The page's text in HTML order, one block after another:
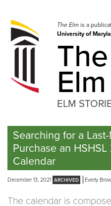
navigation
Skip
to
The Elmis a
University of
The
Elm
ELM
Searching for a
Purchase an
Calendar
December 13, 2021 Everly
The calendar is